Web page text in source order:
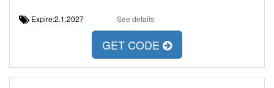
Expire:2.1.2027 See details
GET CODE